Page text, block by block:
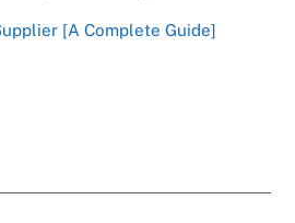
[A Complete Guide]